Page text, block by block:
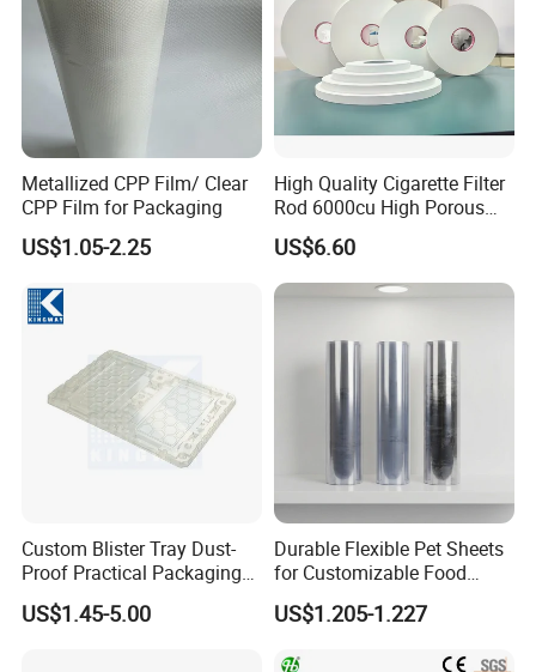
Metallized CPP Film/ Clear
CPP Film for Packaging
US$1.05-2.25
High Quality Cigarette Filter
Rod 6000cu High Porous
Plug Wrap Cigarette
Wrapping Roll
Biodegradable Paper
Bobbin Wraps Filter Rods
US$6.60
Custom Blister Tray Dust-
Proof Practical Packaging
Box Secure Packing Box
Durable Plastic Products
US$1.45-5.00
Durable Flexible Pet Sheets
for Customizable Food
Packaging Solutions
US$1.205-1.227